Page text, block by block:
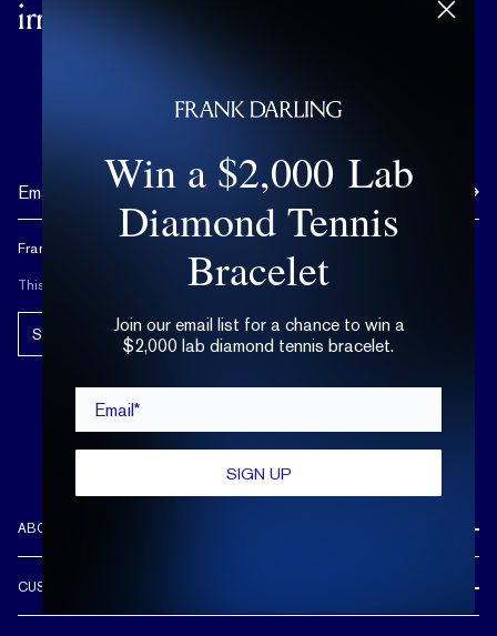
irrational matters of the heart.
Frank Darling doesn't spam, and neither should you.
This site is protected by reCAPTCHA.
Subscribe!
ABOUT US
CUSTOMER CARE
Win a $2,000 Lab
Diamond Tennis
Bracelet
Join our email list for a chance to win a
$2,000 lab diamond tennis bracelet.
SIGN UP